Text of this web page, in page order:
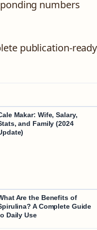
numbers
publication-
Makar: Wife, Salary,
and Family (2024
Are the Benefits of
A Complete Guide
Daily Use